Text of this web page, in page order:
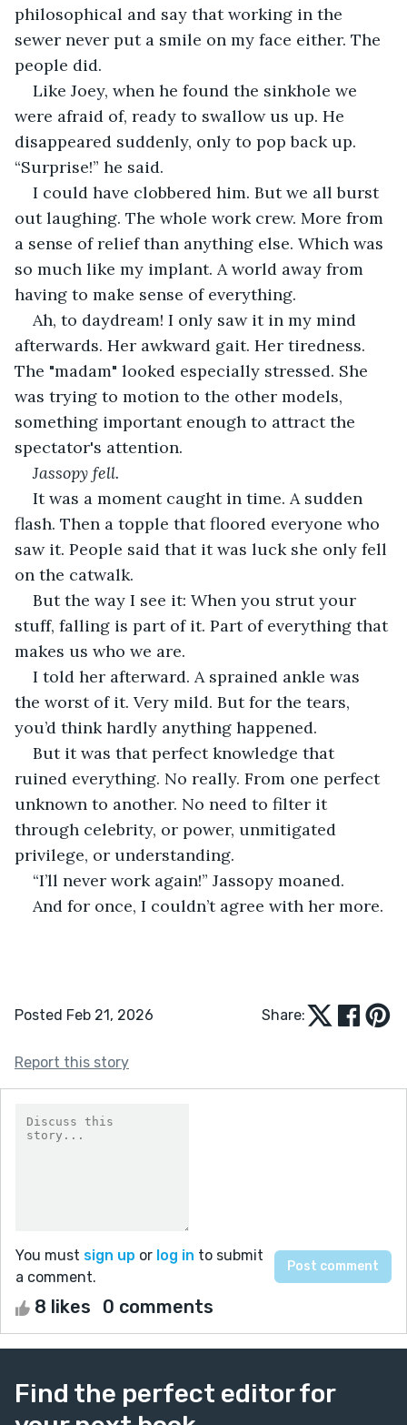
philosophical and say that working in the
sewer never put a smile on my face either. The
people did.
Like Joey, when he found the sinkhole we
were afraid of, ready to swallow us up. He
disappeared suddenly, only to pop back up.
“Surprise!” he said.
I could have clobbered him. But we all burst
out laughing. The whole work crew. More from
a sense of relief than anything else. Which was
so much like my implant. A world away from
having to make sense of everything.
Ah, to daydream! I only saw it in my mind
afterwards. Her awkward gait. Her tiredness.
The "madam" looked especially stressed. She
was trying to motion to the other models,
something important enough to attract the
spectator's attention.
Jassopy fell.
It was a moment caught in time. A sudden
flash. Then a topple that floored everyone who
saw it. People said that it was luck she only fell
on the catwalk.
But the way I see it: When you strut your
stuff, falling is part of it. Part of everything that
makes us who we are.
I told her afterward. A sprained ankle was
the worst of it. Very mild. But for the tears,
you’d think hardly anything happened.
But it was that perfect knowledge that
ruined everything. No really. From one perfect
unknown to another. No need to filter it
through celebrity, or power, unmitigated
privilege, or understanding.
“I’ll never work again!” Jassopy moaned.
And for once, I couldn’t agree with her more.
Posted Feb 21, 2026 Share:
Report this story
You must sign up or log in to submit
a comment.
8 likes 0 comments
Find the perfect editor for